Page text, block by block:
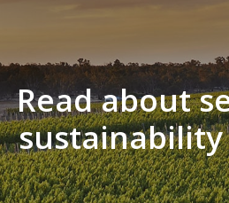
Read about